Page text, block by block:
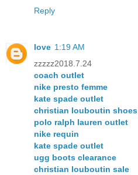
Reply
love 1:19 AM
zzzzz2018.7.24
coach outlet
nike presto femme
kate spade outlet
christian louboutin shoes
polo ralph lauren outlet
nike requin
kate spade outlet
ugg boots clearance
christian louboutin sale